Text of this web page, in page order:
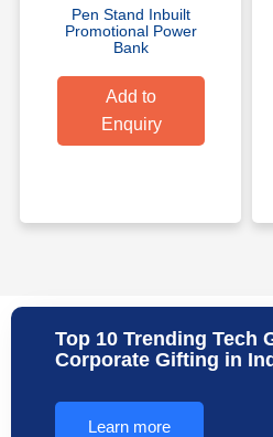
Pen Stand Inbuilt
Promotional Power
Bank
Add to
Enquiry
Top 10 Trending Tech
Corporate Gifting in
Learn more